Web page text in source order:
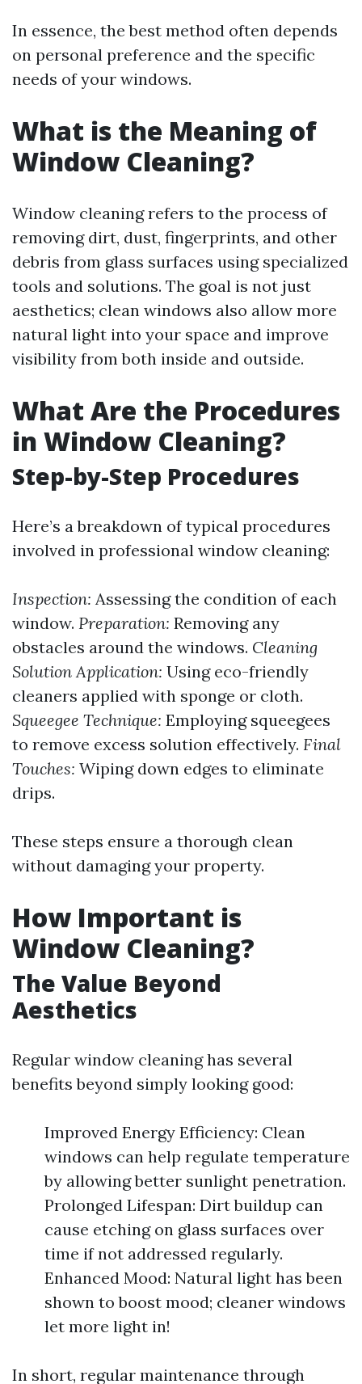
In essence, the best method often depends
on personal preference and the specific
needs of your windows.
What is the Meaning of
Window Cleaning?
Window cleaning refers to the process of
removing dirt, dust, fingerprints, and other
debris from glass surfaces using specialized
tools and solutions. The goal is not just
aesthetics; clean windows also allow more
natural light into your space and improve
visibility from both inside and outside.
What Are the Procedures
in Window Cleaning?
Step-by-Step Procedures
Here’s a breakdown of typical procedures
involved in professional window cleaning:
Inspection: Assessing the condition of each
window. Preparation: Removing any
obstacles around the windows. Cleaning
Solution Application: Using eco-friendly
cleaners applied with sponge or cloth.
Squeegee Technique: Employing squeegees
to remove excess solution effectively. Final
Touches: Wiping down edges to eliminate
drips.
These steps ensure a thorough clean
without damaging your property.
How Important is
Window Cleaning?
The Value Beyond
Aesthetics
Regular window cleaning has several
benefits beyond simply looking good:
Improved Energy Efficiency: Clean
windows can help regulate temperature
by allowing better sunlight penetration.
Prolonged Lifespan: Dirt buildup can
cause etching on glass surfaces over
time if not addressed regularly.
Enhanced Mood: Natural light has been
shown to boost mood; cleaner windows
let more light in!
In short, regular maintenance through